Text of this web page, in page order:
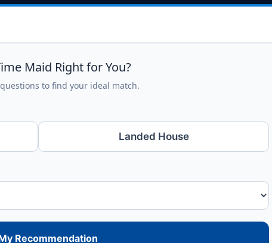
Maid Right for You?
to find your ideal match.
Landed House
Recommendation